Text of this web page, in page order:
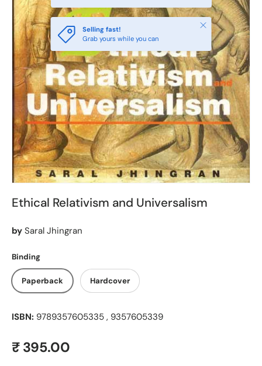
Selling fast!
Grab yours while you can
Close
Ethical Relativism and Universalism
by Saral Jhingran
Binding
Paperback Hardcover
ISBN: 9789357605335 , 9357605339
Regular price
₹ 395.00